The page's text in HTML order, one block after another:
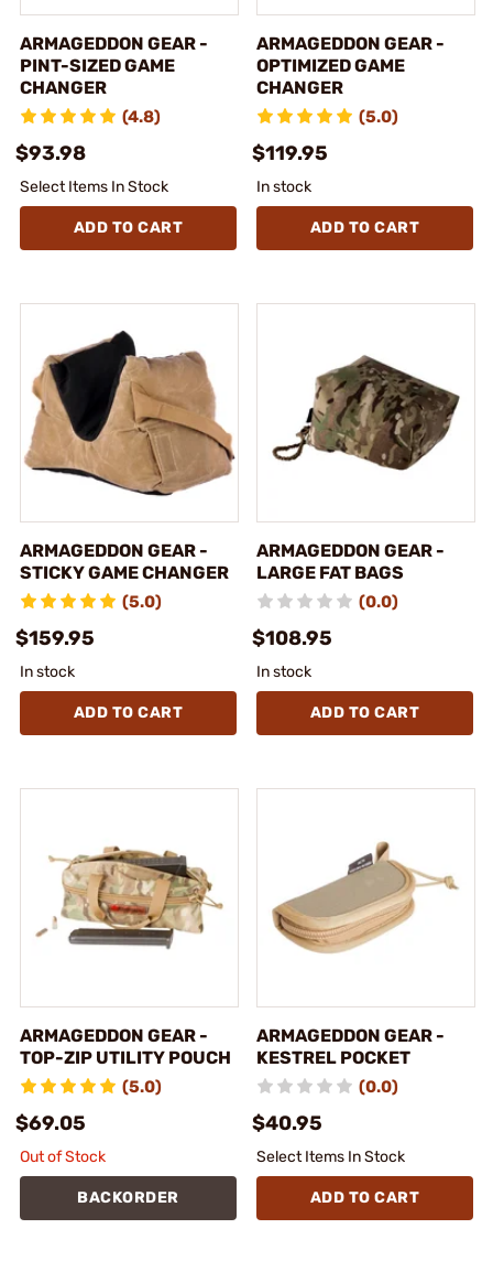
ARMAGEDDON GEAR -
PINT-SIZED GAME
CHANGER
(4.8)
$93.98
Select Items In Stock
ADD TO CART
ARMAGEDDON GEAR -
OPTIMIZED GAME
CHANGER
(5.0)
$119.95
In stock
ADD TO CART
ARMAGEDDON GEAR -
STICKY GAME CHANGER
(5.0)
$159.95
In stock
ADD TO CART
ARMAGEDDON GEAR -
LARGE FAT BAGS
(0.0)
$108.95
In stock
ADD TO CART
ARMAGEDDON GEAR -
TOP-ZIP UTILITY POUCH
(5.0)
$69.05
Out of Stock
BACKORDER
ARMAGEDDON GEAR -
KESTREL POCKET
(0.0)
$40.95
Select Items In Stock
ADD TO CART